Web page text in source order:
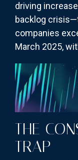
driving
backlog
companies
March 2025,
THE
TRAP